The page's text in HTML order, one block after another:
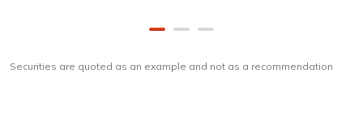
Securities are quoted as an example and not as a recommendation